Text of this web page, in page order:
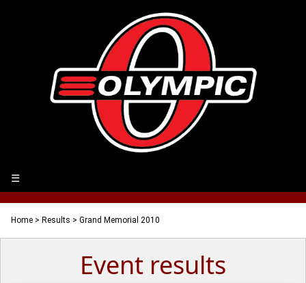
☰
Home > Results > Grand Memorial 2010
Event results